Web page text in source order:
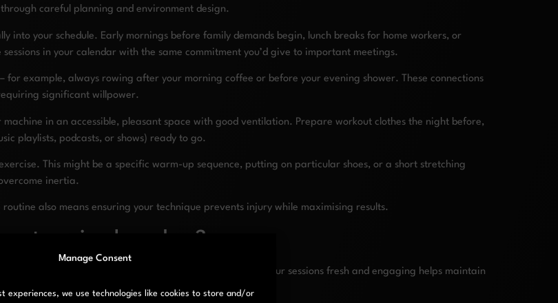
Manage Consent
experiences, we use technologies like cookies to store and/or
careful planning and environment design.
into your schedule. Early mornings before family demands begin, lunch breaks for home workers, or
in your calendar with the same commitment you’d give to important meetings.
example, always rowing after your morning coffee or before your evening shower. These connections
significant willpower.
in an accessible, pleasant space with good ventilation. Prepare workout clothes the night before,
playlists, podcasts, or shows) ready to go.
This might be a specific warm-up sequence, putting on particular shoes, or a short stretching
inertia.
routine also means ensuring your technique prevents injury while maximising results.
rowing boredom?
across multiple dimensions of your workouts. Keeping your sessions fresh and engaging helps maintain